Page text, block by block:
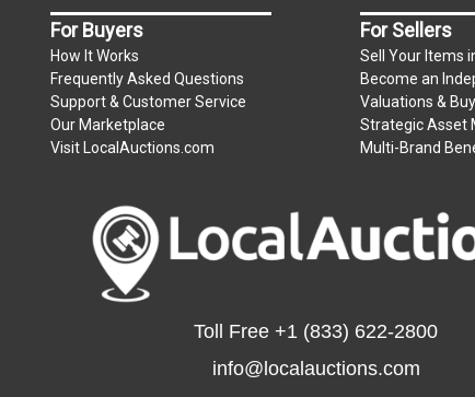
For Buyers
How It Works
Frequently Asked Questions
Support & Customer Service
Our Marketplace
Visit LocalAuctions.com
For Sellers
Sell Your Items
Become an
Valuations &
Strategic Asset
Multi-Brand
Toll Free+1 (833) 622-2800
info@localauctions.com